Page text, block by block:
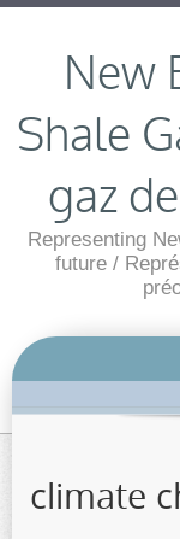
New
Shale
gaz
Representing
future /
climate